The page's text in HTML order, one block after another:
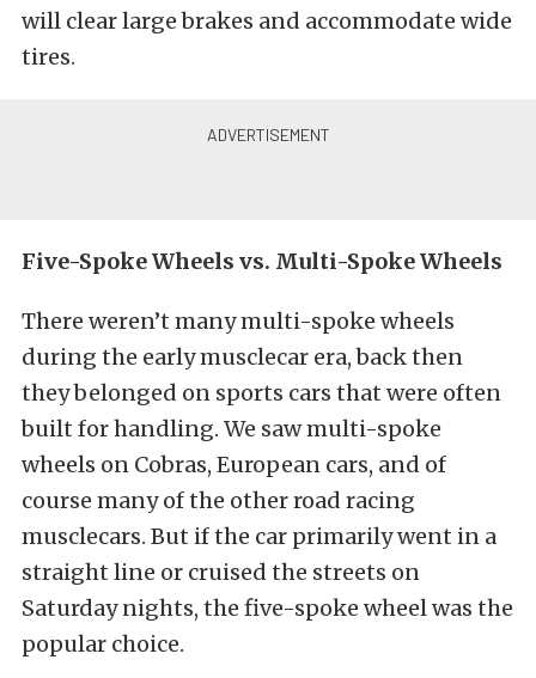
will clear large brakes and accommodate wide
tires.
Five-Spoke Wheels vs. Multi-Spoke Wheels
There weren’t many multi-spoke wheels
during the early musclecar era, back then
they belonged on sports cars that were often
built for handling. We saw multi-spoke
wheels on Cobras, European cars, and of
course many of the other road racing
musclecars. But if the car primarily went in a
straight line or cruised the streets on
Saturday nights, the five-spoke wheel was the
popular choice.